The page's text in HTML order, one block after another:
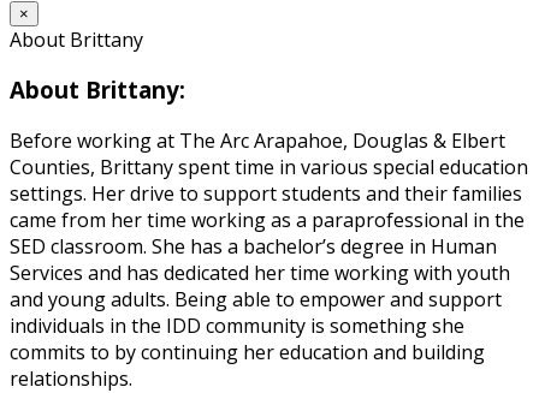
×
About Brittany
About Brittany:
Before working at The Arc Arapahoe, Douglas & Elbert
Counties, Brittany spent time in various special education
settings. Her drive to support students and their families
came from her time working as a paraprofessional in the
SED classroom. She has a bachelor’s degree in Human
Services and has dedicated her time working with youth
and young adults. Being able to empower and support
individuals in the IDD community is something she
commits to by continuing her education and building
relationships.